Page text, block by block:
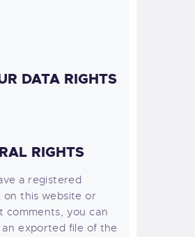
DATA RIGHTS
RIGHTS
a registered
on this website or
comments, you can
exported file of the